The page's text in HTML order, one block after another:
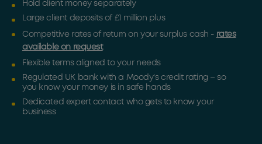
Hold client money separately
Large client deposits of £1 million plus
Competitive rates of return on your surplus cash - rates
available on request
Flexible terms aligned to your needs
Regulated UK bank with a Moody's credit rating – so
you know your money is in safe hands
Dedicated expert contact who gets to know your
business